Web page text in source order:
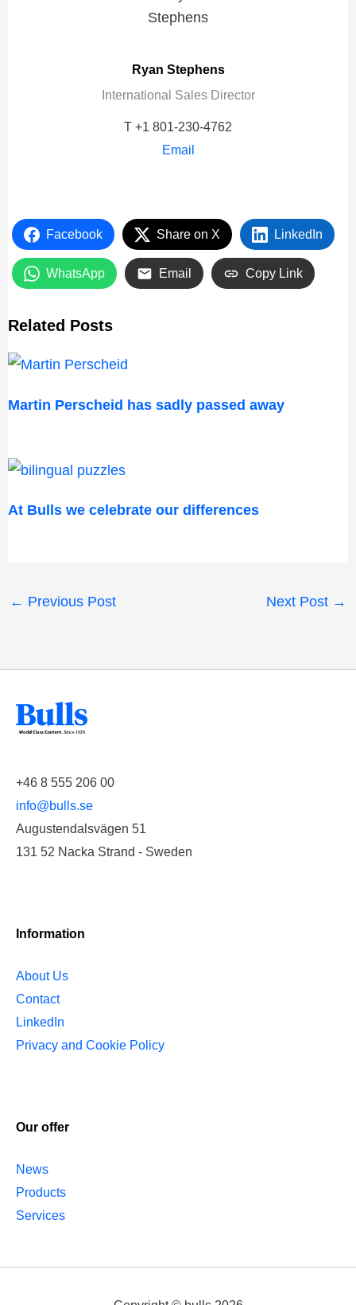
Ryan Stephens
International Sales Director
T +1 801-230-4762
Email
Facebook Share on X LinkedIn
WhatsApp Email Copy Link
Related Posts
Martin Perscheid has sadly passed away
At Bulls we celebrate our differences
← Previous Post Next Post →
+46 8 555 206 00
info@bulls.se
Augustendalsvägen 51
131 52 Nacka Strand - Sweden
Information
About Us
Contact
LinkedIn
Privacy and Cookie Policy
Our offer
News
Products
Services